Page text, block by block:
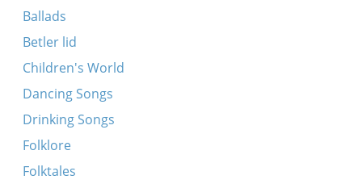
Ballads
Betler lid
Children's World
Dancing Songs
Drinking Songs
Folklore
Folktales